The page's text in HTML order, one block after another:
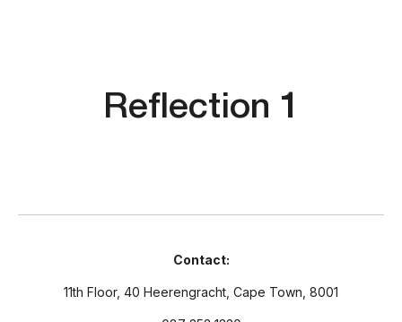
Reflection 1
Contact:
11th Floor, 40 Heerengracht, Cape Town, 8001